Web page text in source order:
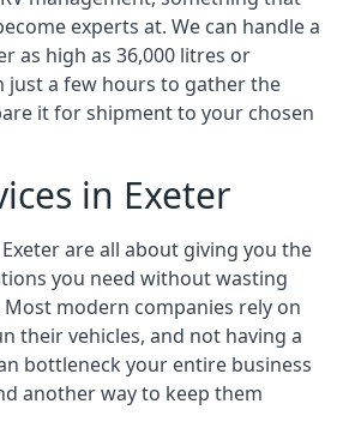
experts at. We can handle a
as high as 36,000 litres or
just a few hours to gather the
it for shipment to your chosen
in Exeter
are all about giving you the
you need without wasting
modern companies rely on
their vehicles, and not having a
bottleneck your entire business
another way to keep them